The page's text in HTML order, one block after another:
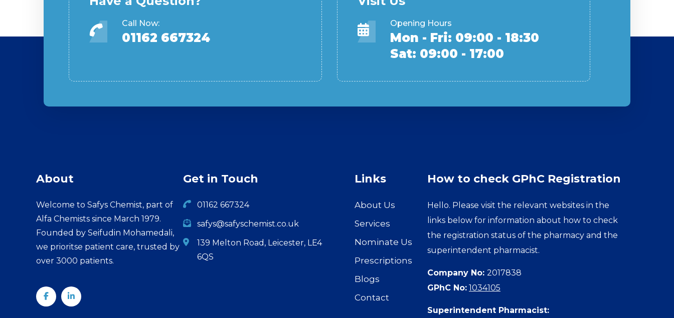
Call Now:
01162 667324
Opening Hours
Mon - Fri: 09:00 - 18:30
Sat: 09:00 - 17:00
About
Welcome to Safys Chemist, part of
Alfa Chemists since March 1979.
Founded by Seifudin Mohamedali,
we prioritse patient care, trusted by
over 3000 patients.
Get in Touch
01162 667324
safys@safyschemist.co.uk
139 Melton Road, Leicester, LE4
6QS
Links
About Us
Services
Nominate Us
Prescriptions
Blogs
Contact
How to check GPhC Registration
Hello. Please visit the relevant websites in the
links below for information about how to check
the registration status of the pharmacy and the
superintendent pharmacist.
Company No: 2017838
GPhC No: 1034105
Superintendent Pharmacist: